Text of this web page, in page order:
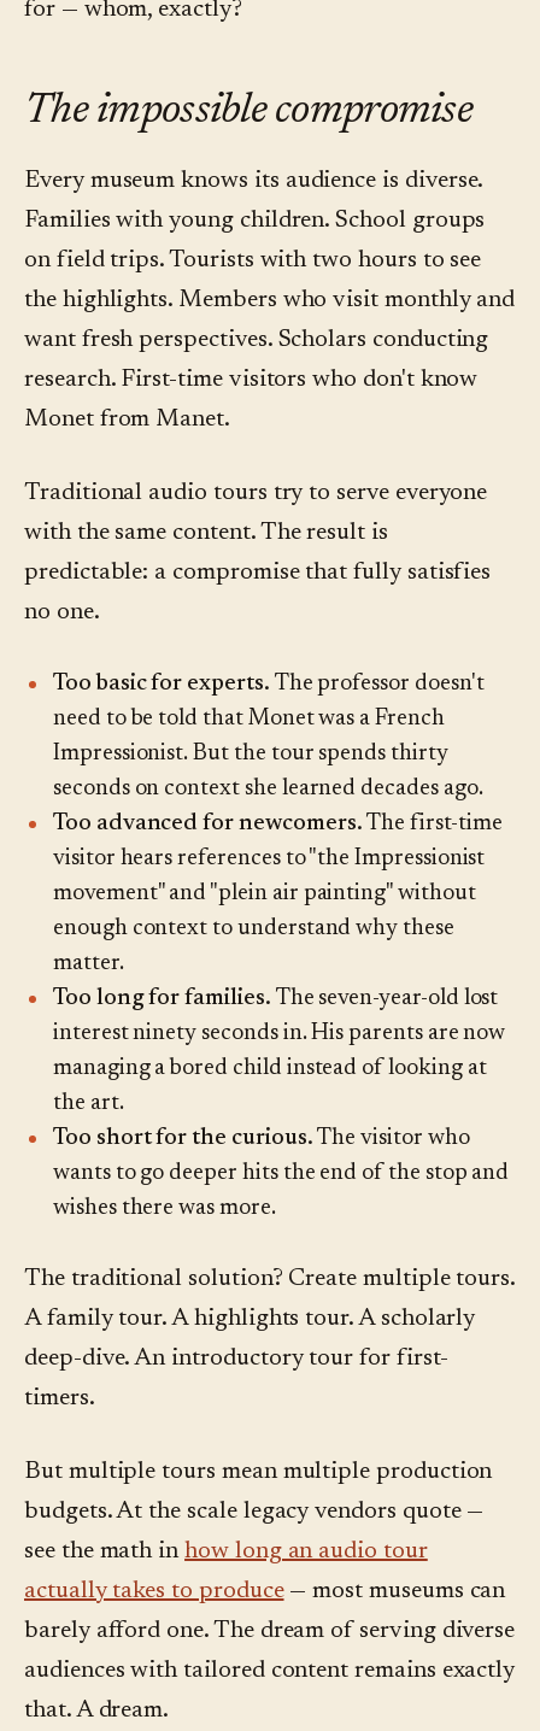
for — whom, exactly?
The impossible compromise
Every museum knows its audience is diverse.
Families with young children. School groups
on field trips. Tourists with two hours to see
the highlights. Members who visit monthly and
want fresh perspectives. Scholars conducting
research. First-time visitors who don't know
Monet from Manet.
Traditional audio tours try to serve everyone
with the same content. The result is
predictable: a compromise that fully satisfies
no one.
Too basic for experts. The professor doesn't
need to be told that Monet was a French
Impressionist. But the tour spends thirty
seconds on context she learned decades ago.
Too advanced for newcomers. The first-time
visitor hears references to "the Impressionist
movement" and "plein air painting" without
enough context to understand why these
matter.
Too long for families. The seven-year-old lost
interest ninety seconds in. His parents are now
managing a bored child instead of looking at
the art.
Too short for the curious. The visitor who
wants to go deeper hits the end of the stop and
wishes there was more.
The traditional solution? Create multiple tours.
A family tour. A highlights tour. A scholarly
deep-dive. An introductory tour for first-
timers.
But multiple tours mean multiple production
budgets. At the scale legacy vendors quote —
see the math inhow long an audio tour
actually takes to produce— most museums can
barely afford one. The dream of serving diverse
audiences with tailored content remains exactly
that. A dream.